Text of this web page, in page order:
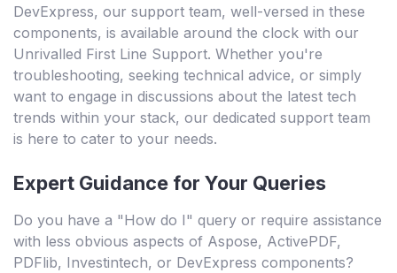
DevExpress, our support team, well-versed in these
components, is available around the clock with our
Unrivalled First Line Support. Whether you're
troubleshooting, seeking technical advice, or simply
want to engage in discussions about the latest tech
trends within your stack, our dedicated support team
is here to cater to your needs.
Expert Guidance for Your Queries
Do you have a "How do I" query or require assistance
with less obvious aspects of Aspose, ActivePDF,
PDFlib, Investintech, or DevExpress components?